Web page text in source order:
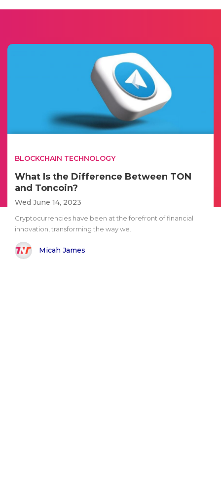
BLOCKCHAIN TECHNOLOGY
What Is the Difference Between TON
and Toncoin?
Wed June 14, 2023
Cryptocurrencies have been at the forefront of financial
innovation, transforming the way we..
Micah James